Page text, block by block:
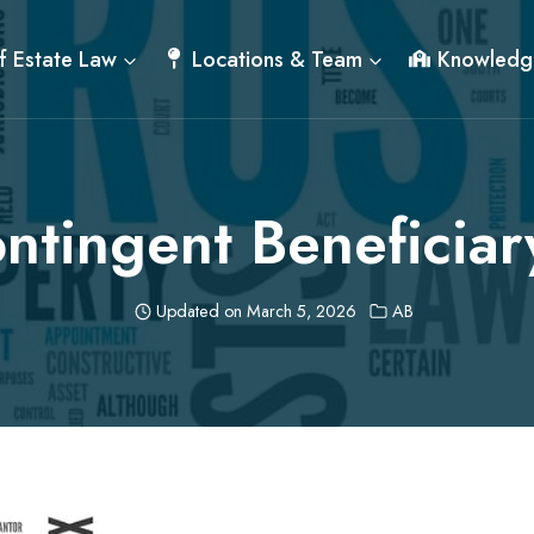
Estate Law Locations & Team
Updated on March 5, 2026 AB